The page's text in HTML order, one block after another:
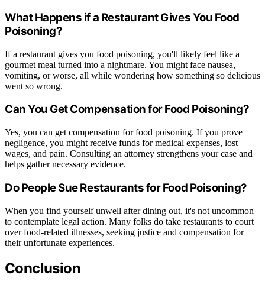
What Happens if a Restaurant Gives You Food
Poisoning?
If a restaurant gives you food poisoning, you'll likely feel like a
gourmet meal turned into a nightmare. You might face nausea,
vomiting, or worse, all while wondering how something so delicious
went so wrong.
Can You Get Compensation for Food Poisoning?
Yes, you can get compensation for food poisoning. If you prove
negligence, you might receive funds for medical expenses, lost
wages, and pain. Consulting an attorney strengthens your case and
helps gather necessary evidence.
Do People Sue Restaurants for Food Poisoning?
When you find yourself unwell after dining out, it's not uncommon
to contemplate legal action. Many folks do take restaurants to court
over food-related illnesses, seeking justice and compensation for
their unfortunate experiences.
Conclusion